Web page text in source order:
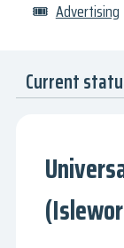
🎟 Advertising
Current